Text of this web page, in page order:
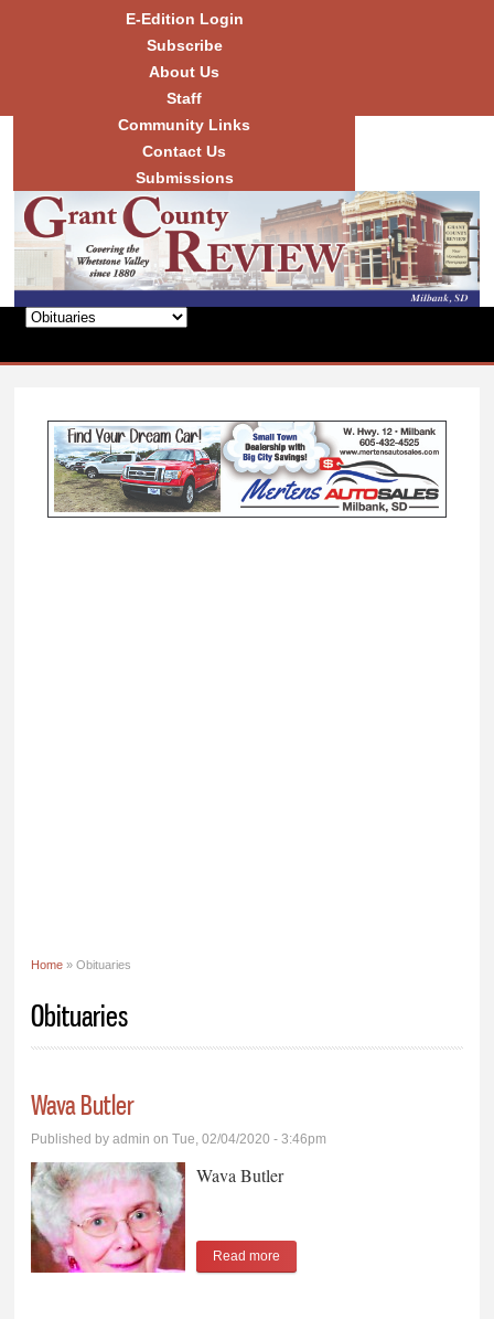
Skip to
content
E-Edition Login
Subscribe
About Us
Staff
Community Links
Contact Us
Submissions
Home » Obituaries
Obituaries
Wava Butler
Published byadmin on Tue, 02/04/2020 - 3:46pm
Wava Butler
Read more